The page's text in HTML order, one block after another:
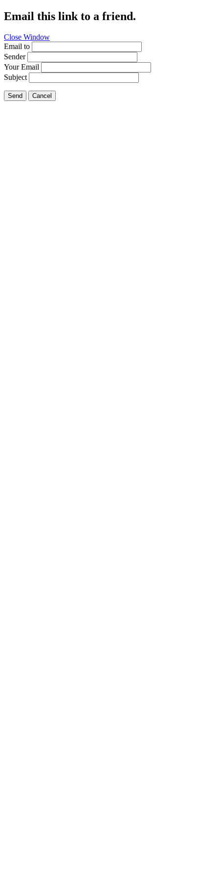
Email this link to a friend.
Close Window
Email to
Sender
Your Email
Subject
Send Cancel